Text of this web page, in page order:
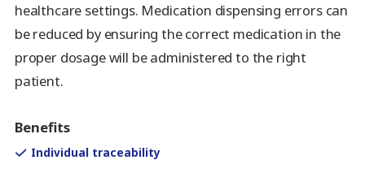
healthcare settings. Medication dispensing errors can
be reduced by ensuring the correct medication in the
proper dosage will be administered to the right
patient.
Benefits
Individual traceability